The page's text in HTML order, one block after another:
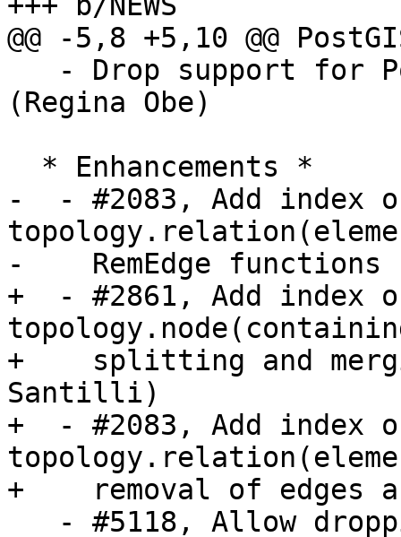
@@ -5,8 +5,10 @@
(Regina Obe)
-  - #2083, Add index
-    RemEdge
+  - #2861, Add index
+    splitting and
Santilli)
+  - #2083, Add index
+    removal of edges